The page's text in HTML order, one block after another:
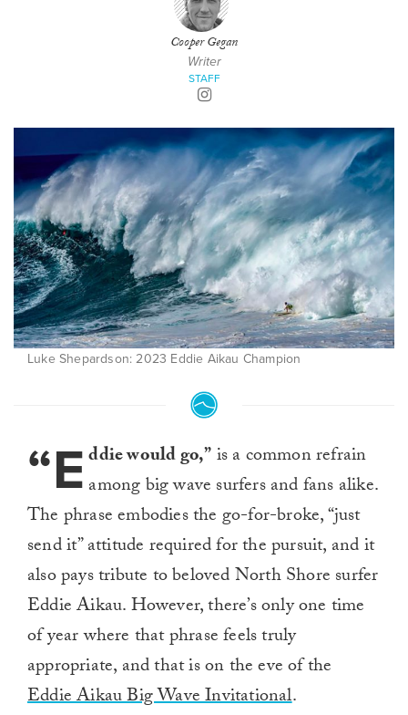
Cooper Gegan
Writer
STAFF
Luke Shepardson: 2023 Eddie Aikau Champion
“Eddie would go,”is a common refrain
among big wave surfers and fans alike.
The phrase embodies the go-for-broke, “just
send it” attitude required for the pursuit, and it
also pays tribute to beloved North Shore surfer
Eddie Aikau. However, there’s only one time
of year where that phrase feels truly
appropriate, and that is on the eve of the
Eddie Aikau Big Wave Invitational.